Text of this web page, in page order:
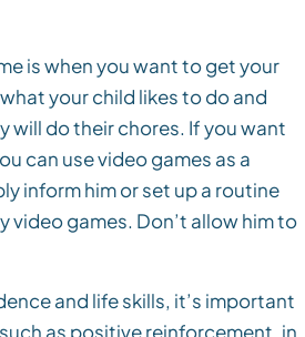
is when you want to get your
your child likes to do and
will do their chores. If you want
can use video games as a
inform him or set up a routine
games. Don’t allow him to
and life skills, it’s important
as positive reinforcement, in